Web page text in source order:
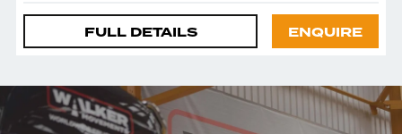
FULL DETAILS ENQUIRE